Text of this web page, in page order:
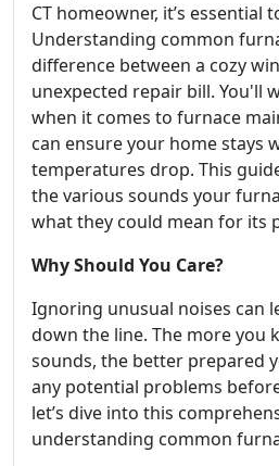
CT homeowner, it’s essential
Understanding common
difference between a cozy
unexpected repair bill. You'll
when it comes to furnace
can ensure your home stays
temperatures drop. This
the various sounds your
what they could mean for its
Why Should You Care?
Ignoring unusual noises can
down the line. The more you
sounds, the better prepared
any potential problems
let’s dive into this
understanding common